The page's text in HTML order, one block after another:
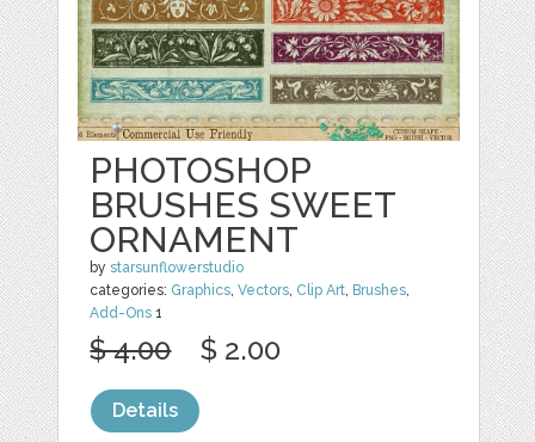
PHOTOSHOP
BRUSHES SWEET
ORNAMENT
bystarsunflowerstudio
categories: Graphics,Vectors, Clip Art, Brushes,
Add-Ons 1
$ 4.00 $ 2.00
Details